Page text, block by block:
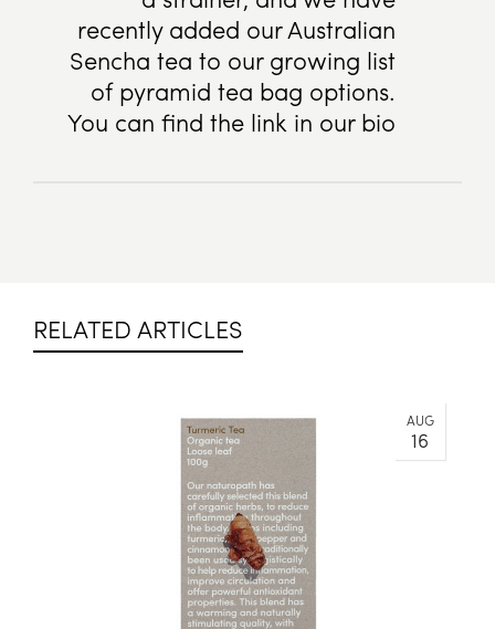
recently added our Australian
Sencha tea to our growing list
of pyramid tea bag options.
You can find the link in our bio
RELATED ARTICLES
AUG
16